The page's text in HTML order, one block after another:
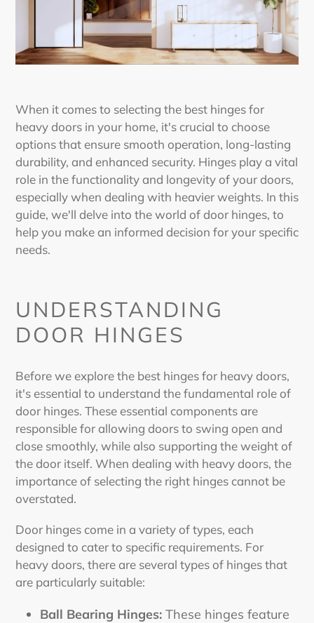
When it comes to selecting the best hinges for
heavy doors in your home, it's crucial to choose
options that ensure smooth operation, long-lasting
durability, and enhanced security. Hinges play a vital
role in the functionality and longevity of your doors,
especially when dealing with heavier weights. In this
guide, we'll delve into the world of door hinges, to
help you make an informed decision for your specific
needs.
UNDERSTANDING
DOOR HINGES
Before we explore the best hinges for heavy doors,
it's essential to understand the fundamental role of
door hinges. These essential components are
responsible for allowing doors to swing open and
close smoothly, while also supporting the weight of
the door itself. When dealing with heavy doors, the
importance of selecting the right hinges cannot be
overstated.
Door hinges come in a variety of types, each
designed to cater to specific requirements. For
heavy doors, there are several types of hinges that
are particularly suitable:
Ball Bearing Hinges: These hinges feature